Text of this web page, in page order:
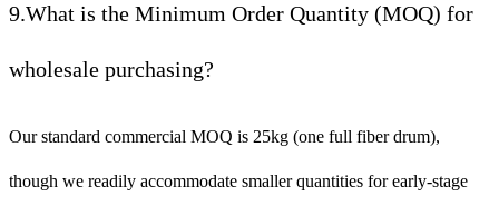
9.What is the Minimum Order Quantity (MOQ) for
wholesale purchasing?
Our standard commercial MOQ is 25kg (one full fiber drum),
though we readily accommodate smaller quantities for early-stage